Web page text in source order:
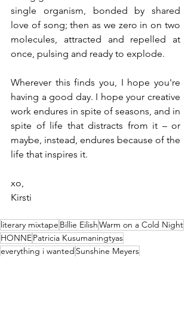
single organism, bonded by shared
love of song; then as we zero in on two
molecules, attracted and repelled at
once, pulsing and ready to explode.
Wherever this finds you, I hope you're
having a good day. I hope your creative
work endures in spite of seasons, and in
spite of life that distracts from it – or
maybe, instead, endures because of the
life that inspires it.
xo,
Kirsti
literary mixtape Billie EilishWarm on a Cold Night
HONNEPatricia Kusumaningtyas
everything i wanted Sunshine Meyers